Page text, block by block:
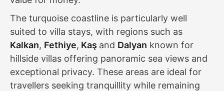
The turquoise coastline is particularly well
suited to villa stays, with regions such as
Kalkan, Fethiye, Kaş and Dalyan known for
hillside villas offering panoramic sea views and
exceptional privacy. These areas are ideal for
travellers seeking tranquillity while remaining